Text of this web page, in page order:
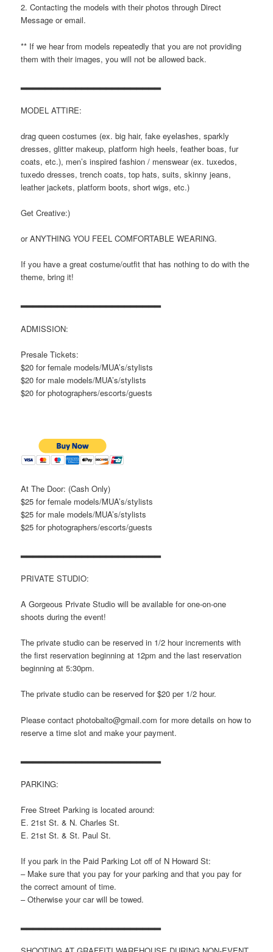
2. Contacting the models with their photos through Direct
Message or email.
** If we hear from models repeatedly that you are not providing
them with their images, you will not be allowed back.
MODEL ATTIRE:
drag queen costumes (ex. big hair, fake eyelashes, sparkly
dresses, glitter makeup, platform high heels, feather boas, fur
coats, etc.), men’s inspired fashion / menswear (ex. tuxedos,
tuxedo dresses, trench coats, top hats, suits, skinny jeans,
leather jackets, platform boots, short wigs, etc.)
Get Creative:)
or ANYTHING YOU FEEL COMFORTABLE WEARING.
If you have a great costume/outfit that has nothing to do with the
theme, bring it!
▂▂▂▂▂▂▂▂▂▂▂▂▂▂▂▂▂▂▂▂▂▂▂
ADMISSION:
Presale Tickets:
$20 for female models/MUA’s/stylists
$20 for male models/MUA’s/stylists
$20 for photographers/escorts/guests
At The Door: (Cash Only)
$25 for female models/MUA’s/stylists
$25 for male models/MUA’s/stylists
$25 for photographers/escorts/guests
▂▂▂▂▂▂▂▂▂▂▂▂▂▂▂▂▂▂▂▂▂▂▂
PRIVATE STUDIO:
A Gorgeous Private Studio will be available for one-on-one
shoots during the event!
The private studio can be reserved in 1/2 hour increments with
the first reservation beginning at 12pm and the last reservation
beginning at 5:30pm.
The private studio can be reserved for $20 per 1/2 hour.
Please contact photobalto@gmail.com for more details on how to
reserve a time slot and make your payment.
PARKING:
Free Street Parking is located around:
E. 21st St. & N. Charles St.
E. 21st St. & St. Paul St.
If you park in the Paid Parking Lot off of N Howard St:
– Make sure that you pay for your parking and that you pay for
the correct amount of time.
– Otherwise your car will be towed.
▂▂▂▂▂▂▂▂▂▂▂▂▂▂▂▂▂▂▂▂▂▂▂